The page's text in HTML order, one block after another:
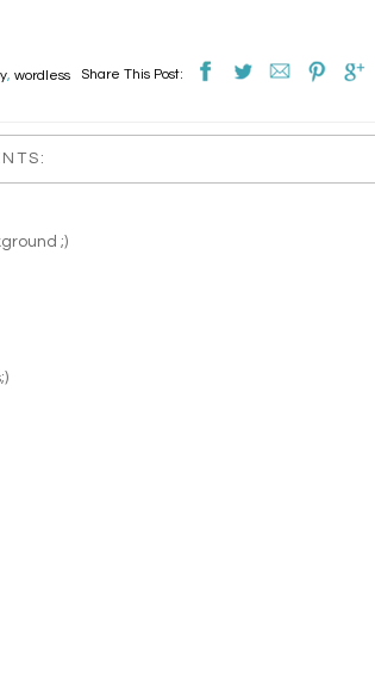
Share This Post:
, wordless
;)